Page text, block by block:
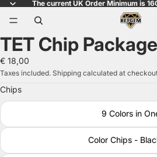
The current UK Order Minimum is
Open
image
in
full
screen
TET Chip
€ 18,00
Taxes included. Shipping calculated at
Chips
9 Colors in
Color Chips -